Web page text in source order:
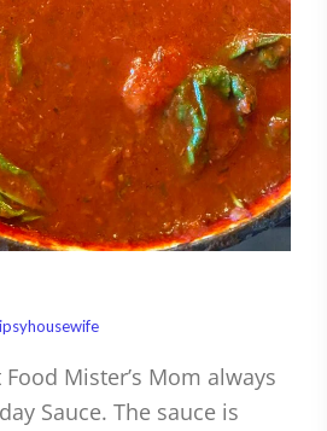
Mister’s Mom always
Sauce. The sauce is